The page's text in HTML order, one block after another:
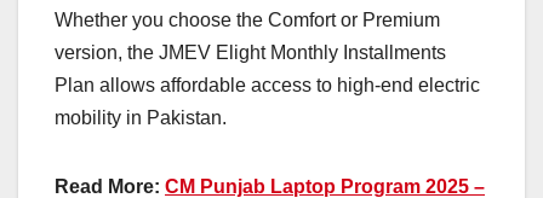
Whether you choose the Comfort or Premium
version, the JMEV Elight Monthly Installments
Plan allows affordable access to high-end electric
mobility in Pakistan.
Read More: CM Punjab Laptop Program 2025 –